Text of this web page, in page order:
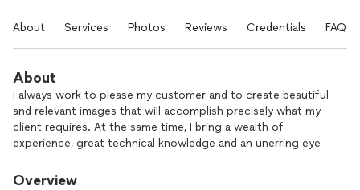
About Services Photos Reviews Credentials FAQs
About
I always work to please my customer and to create beautiful
and relevant images that will accomplish precisely what my
client requires. At the same time, I bring a wealth of
experience, great technical knowledge and an unerring eye
out of an otherwise chaotic world.
Overview